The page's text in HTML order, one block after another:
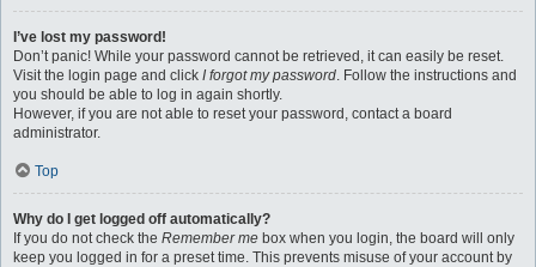
I’ve lost my password!
Don’t panic! While your password cannot be retrieved, it can easily be reset.
Visit the login page and click I forgot my password. Follow the instructions and
you should be able to log in again shortly.
However, if you are not able to reset your password, contact a board
administrator.
Top
Why do I get logged off automatically?
If you do not check the Remember me box when you login, the board will only
keep you logged in for a preset time. This prevents misuse of your account by